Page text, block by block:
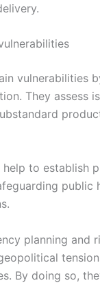
vulnerabilities
They assess
to establish
public
planning and
By doing so,